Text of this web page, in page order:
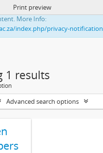
to enhance your ability to
More Info:
index.php/privacy-notification
Print preview
1 results
Advanced search options